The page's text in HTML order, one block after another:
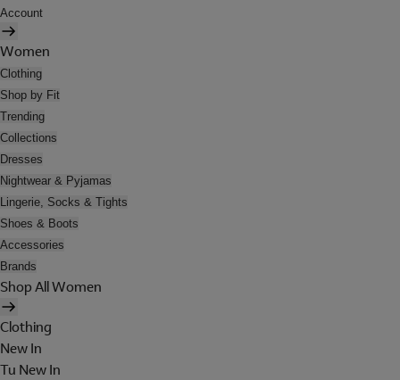
Account
Women
Clothing
Shop by Fit
Trending
Collections
Dresses
Nightwear & Pyjamas
Lingerie, Socks & Tights
Shoes & Boots
Accessories
Brands
Shop All Women
Clothing
New In
Tu New In